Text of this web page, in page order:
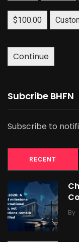
$100.00
Continue
Subcribe BHFN
Subscribe to
RECENT
By